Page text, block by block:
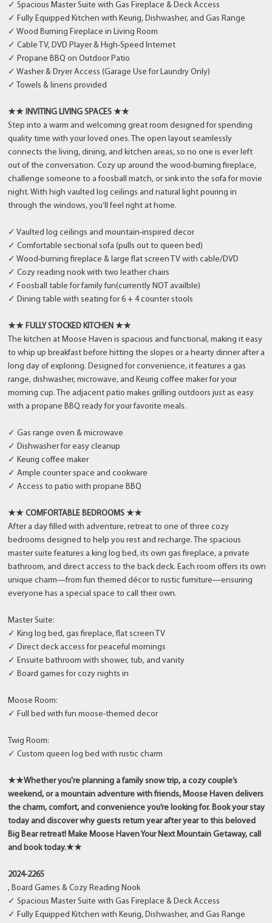
✓ Spacious Master Suite with Gas Fireplace & Deck Access
✓ Fully Equipped Kitchen with Keurig, Dishwasher, and Gas Range
✓ Wood Burning Fireplace in Living Room
✓ Cable TV, DVD Player & High-Speed Internet
✓ Propane BBQ on Outdoor Patio
✓ Washer & Dryer Access (Garage Use for Laundry Only)
✓ Towels & linens provided
★★ INVITING LIVING SPACES ★★
Step into a warm and welcoming great room designed for spending
quality time with your loved ones. The open layout seamlessly
connects the living, dining, and kitchen areas, so no one is ever left
out of the conversation. Cozy up around the wood-burning fireplace,
challenge someone to a foosball match, or sink into the sofa for movie
night. With high vaulted log ceilings and natural light pouring in
through the windows, you’ll feel right at home.
✓ Vaulted log ceilings and mountain-inspired decor
✓ Comfortable sectional sofa (pulls out to queen bed)
✓ Wood-burning fireplace & large flat screen TV with cable/DVD
✓ Cozy reading nook with two leather chairs
✓ Foosball table for family fun(currently NOT availble)
✓ Dining table with seating for 6 + 4 counter stools
★★ FULLY STOCKED KITCHEN ★★
The kitchen at Moose Haven is spacious and functional, making it easy
to whip up breakfast before hitting the slopes or a hearty dinner after a
long day of exploring. Designed for convenience, it features a gas
range, dishwasher, microwave, and Keurig coffee maker for your
morning cup. The adjacent patio makes grilling outdoors just as easy
with a propane BBQ ready for your favorite meals.
✓ Gas range oven & microwave
✓ Dishwasher for easy cleanup
✓ Keurig coffee maker
✓ Ample counter space and cookware
✓ Access to patio with propane BBQ
★★ COMFORTABLE BEDROOMS ★★
After a day filled with adventure, retreat to one of three cozy
bedrooms designed to help you rest and recharge. The spacious
master suite features a king log bed, its own gas fireplace, a private
bathroom, and direct access to the back deck. Each room offers its own
unique charm—from fun themed décor to rustic furniture—ensuring
everyone has a special space to call their own.
Master Suite:
✓ King log bed, gas fireplace, flat screen TV
✓ Direct deck access for peaceful mornings
✓ Ensuite bathroom with shower, tub, and vanity
✓ Board games for cozy nights in
Moose Room:
✓ Full bed with fun moose-themed decor
Twig Room:
✓ Custom queen log bed with rustic charm
★★Whether you're planning a family snow trip, a cozy couple’s
weekend, or a mountain adventure with friends, Moose Haven delivers
the charm, comfort, and convenience you’re looking for. Book your stay
today and discover why guests return year after year to this beloved
Big Bear retreat! Make Moose Haven Your Next Mountain Getaway, call
and book today.★★
2024-2265
, Board Games & Cozy Reading Nook
✓ Spacious Master Suite with Gas Fireplace & Deck Access
✓ Fully Equipped Kitchen with Keurig, Dishwasher, and Gas Range